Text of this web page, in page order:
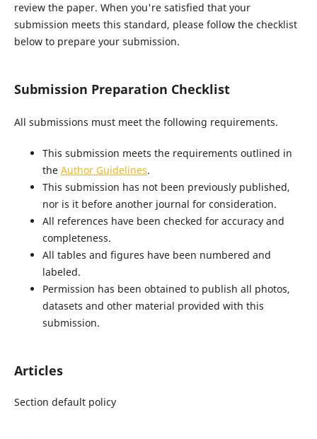
review the paper. When you're satisfied that your
submission meets this standard, please follow the checklist
below to prepare your submission.
Submission Preparation Checklist
All submissions must meet the following requirements.
This submission meets the requirements outlined in
the Author Guidelines.
This submission has not been previously published,
nor is it before another journal for consideration.
All references have been checked for accuracy and
completeness.
All tables and figures have been numbered and
labeled.
Permission has been obtained to publish all photos,
datasets and other material provided with this
submission.
Articles
Section default policy